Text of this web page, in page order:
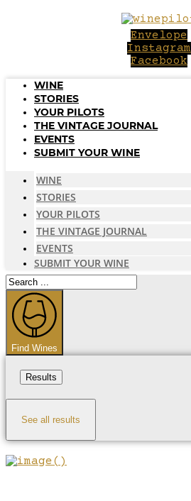
Envelope
Instagram
Facebook
WINE
STORIES
YOUR PILOTS
THE VINTAGE JOURNAL
EVENTS
SUBMIT YOUR WINE
WINE
STORIES
YOUR PILOTS
THE VINTAGE JOURNAL
EVENTS
SUBMIT YOUR WINE
Search
...
Find Wines
Results
See all results